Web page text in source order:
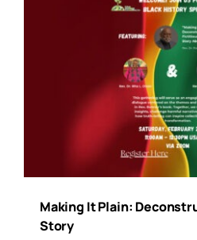
Making It Plain:
Story